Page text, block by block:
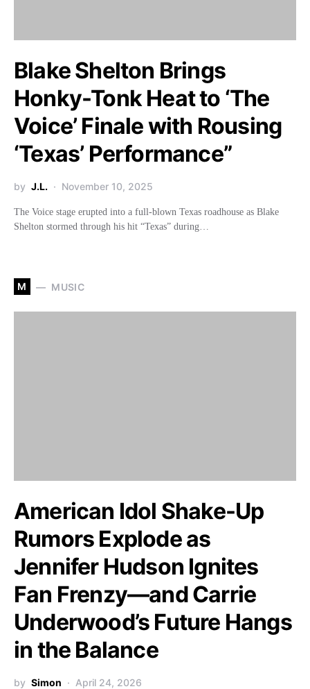
Blake Shelton Brings
Honky-Tonk Heat to ‘The
Voice’ Finale with Rousing
‘Texas’ Performance”
by J.L. November 10, 2025
The Voice stage erupted into a full-blown Texas roadhouse as Blake
Shelton stormed through his hit “Texas” during…
M MUSIC
American Idol Shake-Up
Rumors Explode as
Jennifer Hudson Ignites
Fan Frenzy—and Carrie
Underwood’s Future Hangs
in the Balance
by Simon April 24, 2026